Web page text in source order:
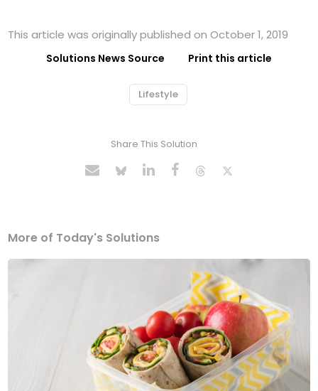
This article was originally published on October 1, 2019
Solutions News Source Print this article
Lifestyle
Share This Solution
More of Today's Solutions